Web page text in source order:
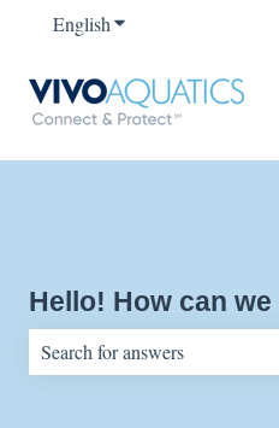
EnglishShow submenu for
Hello! How can